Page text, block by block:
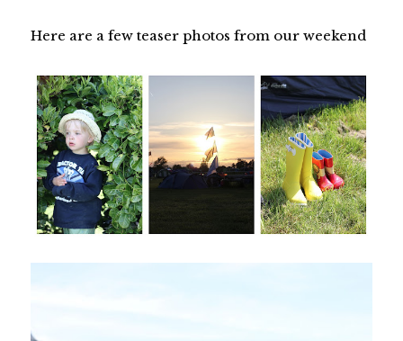
Here are a few teaser photos from our weekend